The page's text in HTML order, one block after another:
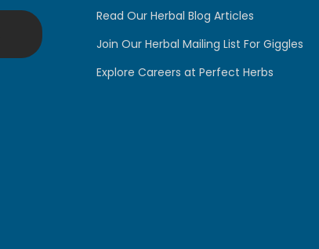
Read Our Herbal Blog Articles
Join Our Herbal Mailing List For Giggles
Explore Careers at Perfect Herbs